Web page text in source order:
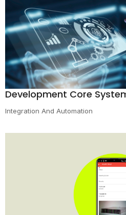
Development Core
Integration And Automation